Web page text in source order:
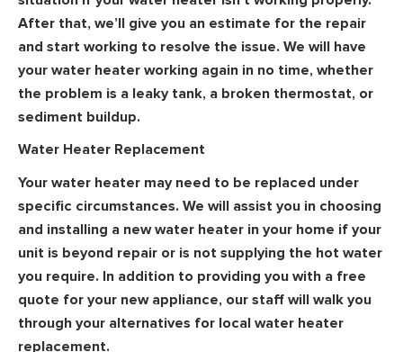
After that, we’ll give you an estimate for the repair
and start working to resolve the issue. We will have
your water heater working again in no time, whether
the problem is a leaky tank, a broken thermostat, or
sediment buildup.
Water Heater Replacement
Your water heater may need to be replaced under
specific circumstances. We will assist you in choosing
and installing a new water heater in your home if your
unit is beyond repair or is not supplying the hot water
you require. In addition to providing you with a free
quote for your new appliance, our staff will walk you
through your alternatives for local water heater
replacement.